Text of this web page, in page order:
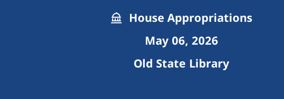
House Appropriations
May 06, 2026
Old State Library